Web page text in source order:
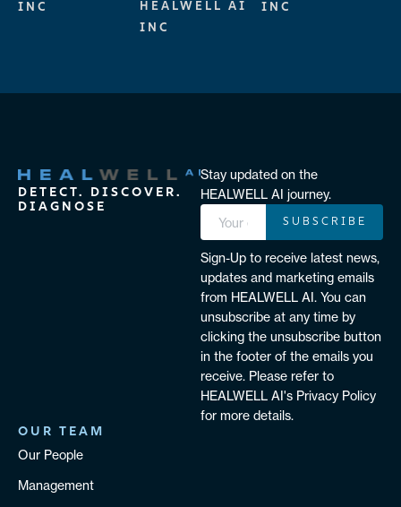
INC
HEALWELL AI
INC
INC
DETECT. DISCOVER.
DIAGNOSE
Stay updated on the
HEALWELL AI journey.
SUBSCRIBE
Sign-Up to receive latest news,
updates and marketing emails
from HEALWELL AI. You can
unsubscribe at any time by
clicking the unsubscribe button
in the footer of the emails you
receive. Please refer to
HEALWELL AI's Privacy Policy
for more details.
OUR TEAM
Our People
Management